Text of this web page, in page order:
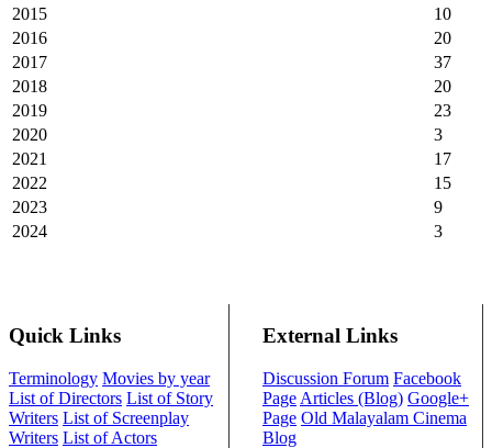
2015
10
2016
20
2017
37
2018
20
2019
23
2020
3
2021
17
2022
15
2023
9
2024
3
Quick Links
Terminology Movies by year
List of Directors List of Story
Writers List of Screenplay
Writers List of Actors
External Links
Discussion Forum Facebook
Page Articles (Blog) Google+
Page Old Malayalam Cinema
Blog